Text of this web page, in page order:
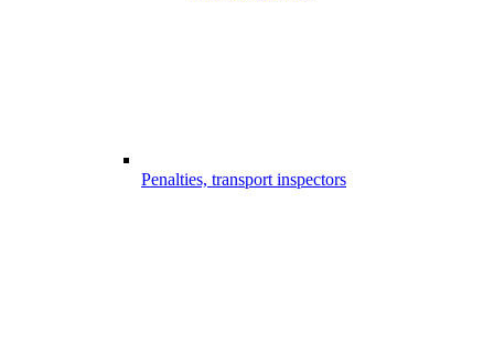
Penalties, transport inspectors